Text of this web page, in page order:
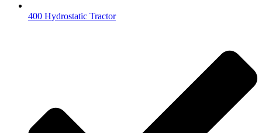
400 Hydrostatic Tractor